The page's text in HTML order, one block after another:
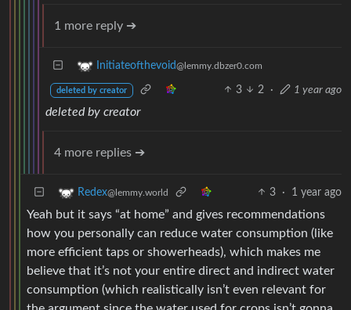
1 more reply ➔
Initiateofthevoid@lemmy.dbzer0.com
deleted by creator 3 2 · 1 year ago
deleted by creator
4 more replies ➔
Redex@lemmy.world 3 · 1 year ago
Yeah but it says “at home” and gives recommendations
how you personally can reduce water consumption (like
more efficient taps or showerheads), which makes me
believe that it’s not your entire direct and indirect water
consumption (which realistically isn’t even relevant for